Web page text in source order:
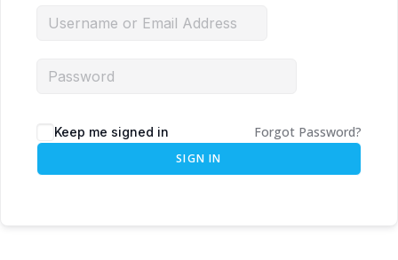
Keep me signed in Forgot Password?
SIGN IN